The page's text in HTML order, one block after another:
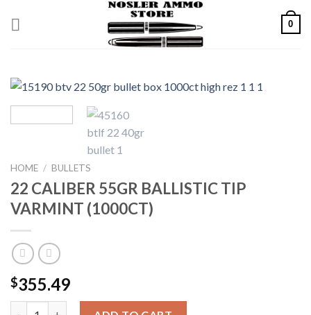
0
HOME / BULLETS
22 CALIBER 55GR BALLISTIC TIP
VARMINT (1000CT)
$355.49